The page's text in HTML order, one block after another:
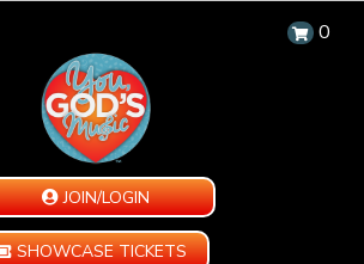
0
JOIN/LOGIN
SHOWCASE TICKETS